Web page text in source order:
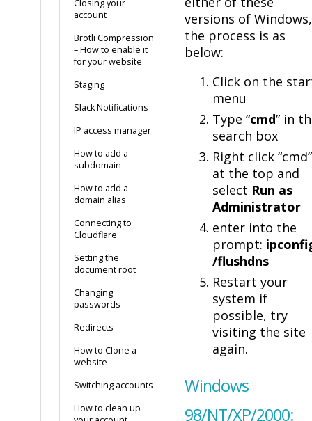
Closing your
account
Brotli Compression
– How to enable it
for your website
Staging
Slack Notifications
IP access manager
How to add a
subdomain
How to add a
domain alias
Connecting to
Cloudflare
Setting the
document root
Changing
passwords
Redirects
How to Clone a
website
Switching accounts
How to clean up
versions of Windows,
the process is as
below:
Click on the
menu
Type “cmd” in
search box
Right click “cmd”
at the top and
select Run as
Administrator
enter into the
prompt:
/flushdns
Restart your
system if
possible, try
visiting the site
again.
Windows
98/NT/XP/2000: